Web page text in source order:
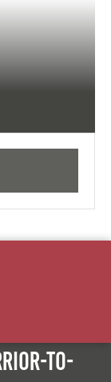
to-